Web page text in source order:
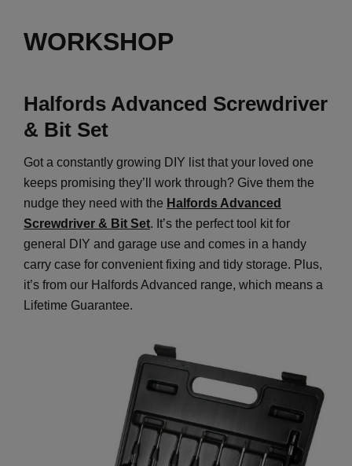
WORKSHOP
Halfords Advanced Screwdriver
& Bit Set
Got a constantly growing DIY list that your loved one
keeps promising they’ll work through? Give them the
nudge they need with the Halfords Advanced
Screwdriver & Bit Set. It’s the perfect tool kit for
general DIY and garage use and comes in a handy
carry case for convenient fixing and tidy storage. Plus,
it’s from our Halfords Advanced range, which means a
Lifetime Guarantee.